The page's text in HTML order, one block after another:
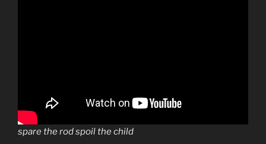
spare the rod spoil the child